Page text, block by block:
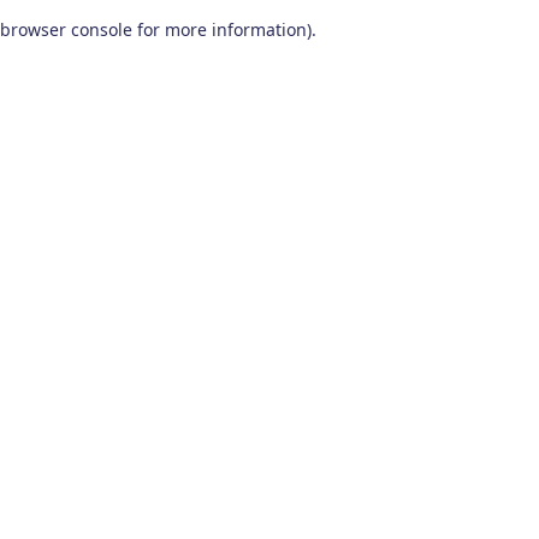
browser console for more information).